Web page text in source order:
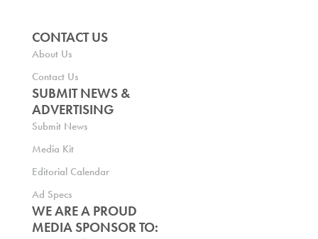
CONTACT US
About Us
Contact Us
SUBMIT NEWS &
ADVERTISING
Submit News
Media Kit
Editorial Calendar
Ad Specs
WE ARE A PROUD
MEDIA SPONSOR TO: